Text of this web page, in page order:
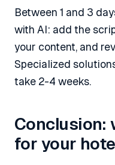
Between 1 and 3
with AI: add the
your content, and
Specialized
take 2-4 weeks.
Conclusion:
for your